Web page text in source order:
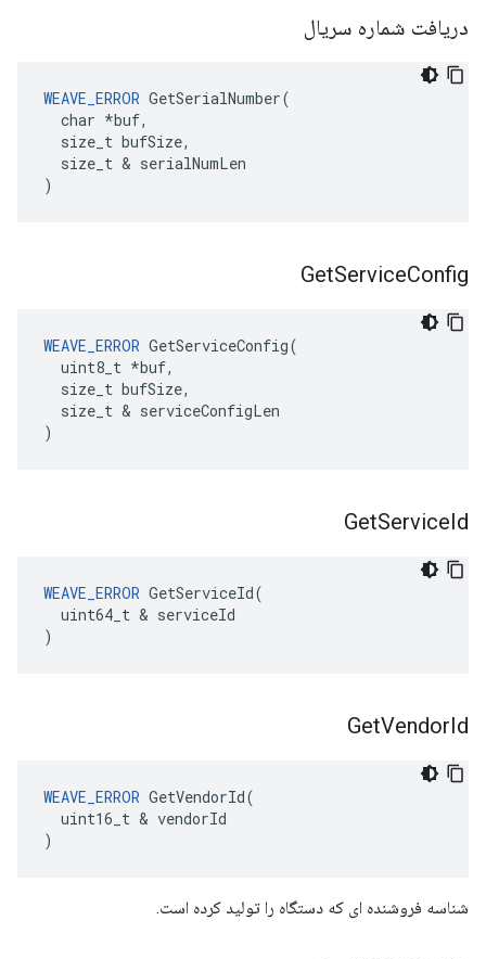
دریافت شماره سریال
WEAVE_ERROR GetSerialNumber(
  char *buf,
  size_t bufSize,
  size_t & serialNumLen
)
GetServiceConfig
WEAVE_ERROR GetServiceConfig(
  uint8_t *buf,
  size_t bufSize,
  size_t & serviceConfigLen
)
GetServiceId
WEAVE_ERROR GetServiceId(
  uint64_t & serviceId
)
GetVendorId
WEAVE_ERROR GetVendorId(
  uint16_t & vendorId
)
شناسه فروشنده ای که دستگاه را تولید کرده است.